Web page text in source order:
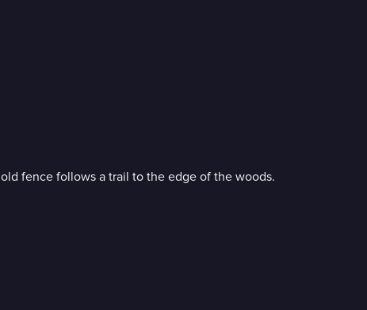
fence follows a trail to the edge of the woods.